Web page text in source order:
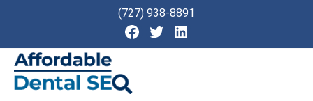
(727) 938-8891